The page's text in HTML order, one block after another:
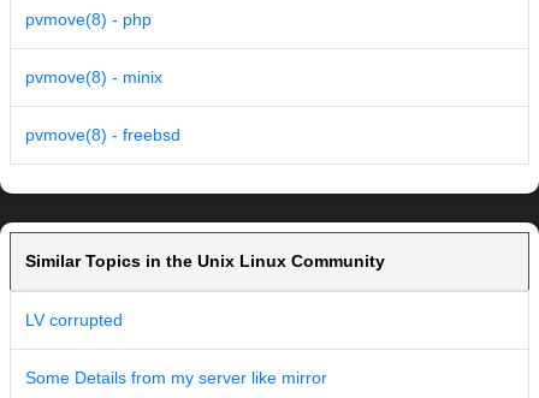
pvmove(8) - php
pvmove(8) - minix
pvmove(8) - freebsd
Similar Topics in the Unix Linux Community
LV corrupted
Some Details from my server like mirror